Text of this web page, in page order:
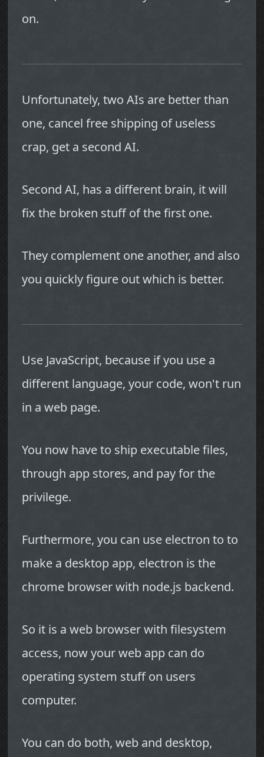
on.
Unfortunately, two AIs are better than
one, cancel free shipping of useless
crap, get a second AI.
Second AI, has a different brain, it will
fix the broken stuff of the first one.
They complement one another, and also
you quickly figure out which is better.
Use JavaScript, because if you use a
different language, your code, won't run
in a web page.
You now have to ship executable files,
through app stores, and pay for the
privilege.
Furthermore, you can use electron to to
make a desktop app, electron is the
chrome browser with node.js backend.
So it is a web browser with filesystem
access, now your web app can do
operating system stuff on users
computer.
You can do both, web and desktop,